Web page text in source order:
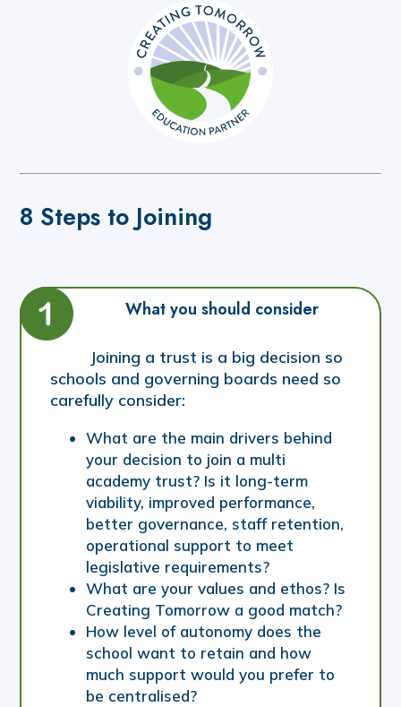
8 Steps to Joining
What you should consider
Joining a trust is a big decision so
schools and governing boards need so
carefully consider:
What are the main drivers behind
your decision to join a multi
academy trust? Is it long-term
viability, improved performance,
better governance, staff retention,
operational support to meet
legislative requirements?
What are your values and ethos? Is
Creating Tomorrow a good match?
How level of autonomy does the
school want to retain and how
much support would you prefer to
be centralised?